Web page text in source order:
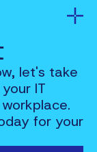
let's take
IT
for your